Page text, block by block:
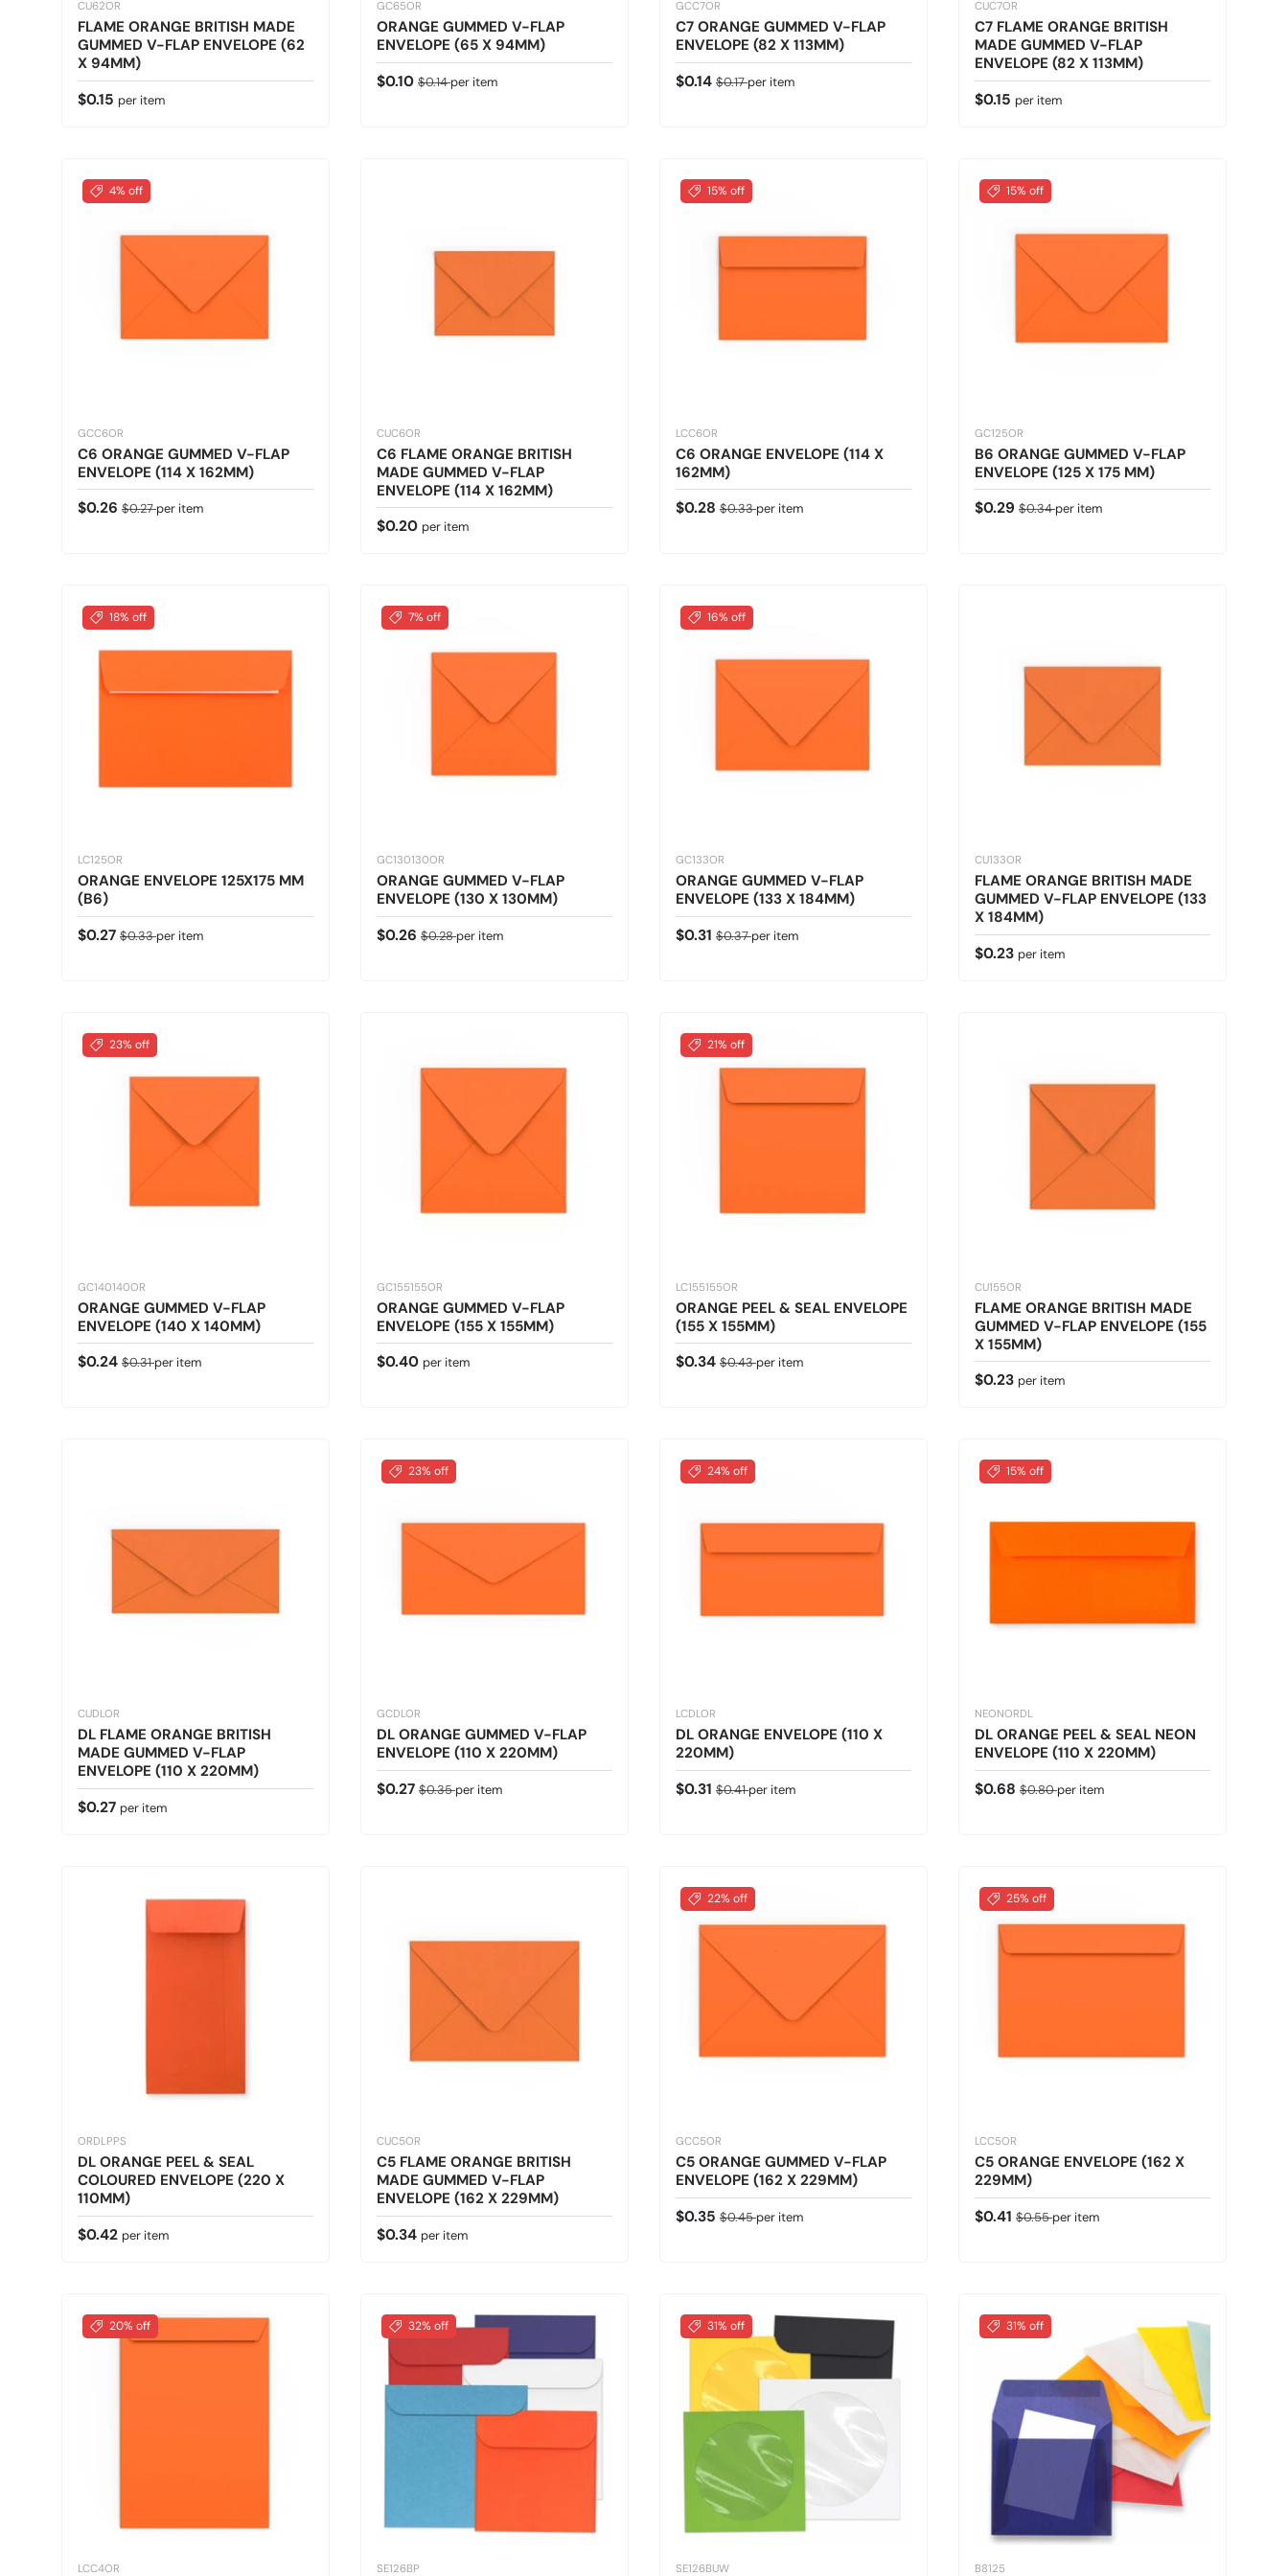
CU62OR
FLAME ORANGE BRITISH MADE
GUMMED V-FLAP ENVELOPE (62
X 94MM)
Regular price
$0.15 per item
GC65OR
ORANGE GUMMED V-FLAP
ENVELOPE (65 X 94MM)
Sale price
$0.10 Regular price
$0.14per item
GCC7OR
C7 ORANGE GUMMED V-FLAP
ENVELOPE (82 X 113MM)
Sale price
$0.14 Regular price
$0.17per item
CUC7OR
C7 FLAME ORANGE BRITISH
MADE GUMMED V-FLAP
ENVELOPE (82 X 113MM)
Regular price
$0.15 per item
4% off
GCC6OR
C6 ORANGE GUMMED V-FLAP
ENVELOPE (114 X 162MM)
Sale price
$0.26 Regular price
$0.27per item
CUC6OR
C6 FLAME ORANGE BRITISH
MADE GUMMED V-FLAP
ENVELOPE (114 X 162MM)
Regular price
$0.20 per item
15% off
LCC6OR
C6 ORANGE ENVELOPE (114 X
162MM)
Sale price
$0.28 Regular price
$0.33per item
15% off
GC125OR
B6 ORANGE GUMMED V-FLAP
ENVELOPE (125 X 175 MM)
Sale price
$0.29 Regular price
$0.34per item
18% off
LC125OR
ORANGE ENVELOPE 125X175 MM
(B6)
Sale price
$0.27 Regular price
$0.33per item
7% off
GC130130OR
ORANGE GUMMED V-FLAP
ENVELOPE (130 X 130MM)
Sale price
$0.26 Regular price
$0.28per item
16% off
GC133OR
ORANGE GUMMED V-FLAP
ENVELOPE (133 X 184MM)
Sale price
$0.31 Regular price
$0.37per item
CU133OR
FLAME ORANGE BRITISH MADE
GUMMED V-FLAP ENVELOPE (133
X 184MM)
Regular price
$0.23 per item
23% off
GC140140OR
ORANGE GUMMED V-FLAP
ENVELOPE (140 X 140MM)
Sale price
$0.24 Regular price
$0.31per item
GC155155OR
ORANGE GUMMED V-FLAP
ENVELOPE (155 X 155MM)
Regular price
$0.40 per item
21% off
LC155155OR
ORANGE PEEL & SEAL ENVELOPE
(155 X 155MM)
Sale price
$0.34 Regular price
$0.43per item
CU155OR
FLAME ORANGE BRITISH MADE
GUMMED V-FLAP ENVELOPE (155
X 155MM)
Regular price
$0.23 per item
CUDLOR
DL FLAME ORANGE BRITISH
MADE GUMMED V-FLAP
ENVELOPE (110 X 220MM)
Regular price
$0.27 per item
23% off
GCDLOR
DL ORANGE GUMMED V-FLAP
ENVELOPE (110 X 220MM)
Sale price
$0.27 Regular price
$0.35per item
24% off
LCDLOR
DL ORANGE ENVELOPE (110 X
220MM)
Sale price
$0.31 Regular price
$0.41per item
15% off
NEONORDL
DL ORANGE PEEL & SEAL NEON
ENVELOPE (110 X 220MM)
Sale price
$0.68 Regular price
$0.80per item
ORDLPPS
DL ORANGE PEEL & SEAL
COLOURED ENVELOPE (220 X
110MM)
Regular price
$0.42 per item
CUC5OR
C5 FLAME ORANGE BRITISH
MADE GUMMED V-FLAP
ENVELOPE (162 X 229MM)
Regular price
$0.34 per item
22% off
GCC5OR
C5 ORANGE GUMMED V-FLAP
ENVELOPE (162 X 229MM)
Sale price
$0.35 Regular price
$0.45per item
25% off
LCC5OR
C5 ORANGE ENVELOPE (162 X
229MM)
Sale price
$0.41 Regular price
$0.55per item
20% off
LCC4OR
32% off
SE126BP
31% off
SE126BUW
31% off
B8125